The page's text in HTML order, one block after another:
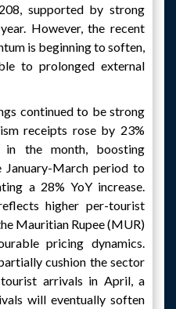
supported by strong
However, the recent
is beginning to soften,
to prolonged external
continued to be strong
receipts rose by 23%
the month, boosting
January-March period to
a 28% YoY increase.
higher per-tourist
Mauritian Rupee (MUR)
pricing dynamics.
cushion the sector
arrivals in April, a
will eventually soften